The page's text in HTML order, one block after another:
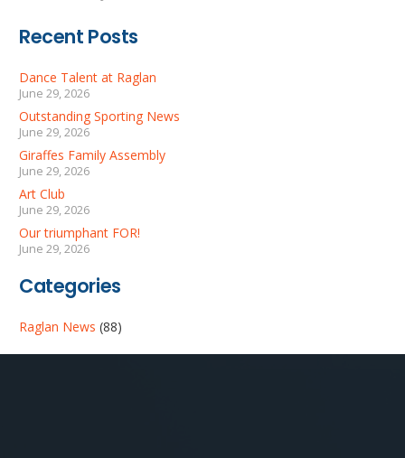
Recent Posts
Dance Talent at Raglan
June 29, 2026
Outstanding Sporting News
June 29, 2026
Giraffes Family Assembly
June 29, 2026
Art Club
June 29, 2026
Our triumphant FOR!
June 29, 2026
Categories
Raglan News (88)